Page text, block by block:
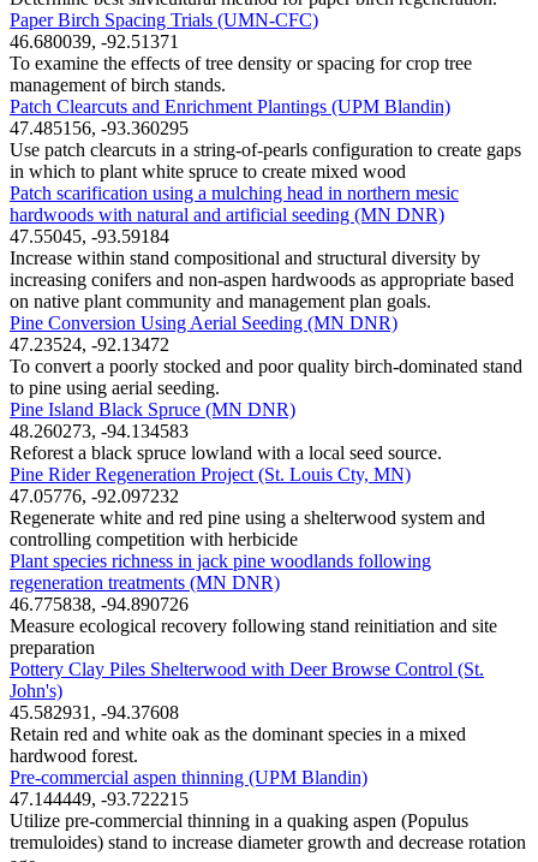
Paper Birch Spacing Trials (UMN-CFC)
46.680039, -92.51371
To examine the effects of tree density or spacing for crop tree
management of birch stands.
Patch Clearcuts and Enrichment Plantings (UPM Blandin)
47.485156, -93.360295
Use patch clearcuts in a string-of-pearls configuration to create gaps
in which to plant white spruce to create mixed wood
Patch scarification using a mulching head in northern mesic
hardwoods with natural and artificial seeding (MN DNR)
47.55045, -93.59184
Increase within stand compositional and structural diversity by
increasing conifers and non-aspen hardwoods as appropriate based
on native plant community and management plan goals.
Pine Conversion Using Aerial Seeding (MN DNR)
47.23524, -92.13472
To convert a poorly stocked and poor quality birch-dominated stand
to pine using aerial seeding.
Pine Island Black Spruce (MN DNR)
48.260273, -94.134583
Reforest a black spruce lowland with a local seed source.
Pine Rider Regeneration Project (St. Louis Cty, MN)
47.05776, -92.097232
Regenerate white and red pine using a shelterwood system and
controlling competition with herbicide
Plant species richness in jack pine woodlands following
regeneration treatments (MN DNR)
46.775838, -94.890726
Measure ecological recovery following stand reinitiation and site
preparation
Pottery Clay Piles Shelterwood with Deer Browse Control (St.
John's)
45.582931, -94.37608
Retain red and white oak as the dominant species in a mixed
hardwood forest.
Pre-commercial aspen thinning (UPM Blandin)
47.144449, -93.722215
Utilize pre-commercial thinning in a quaking aspen (Populus
tremuloides) stand to increase diameter growth and decrease rotation